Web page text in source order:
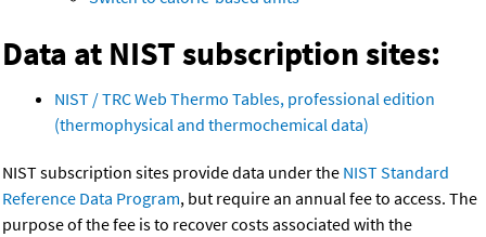
Data at NIST subscription sites:
NIST / TRC Web Thermo Tables, professional edition
(thermophysical and thermochemical data)
NIST subscription sites provide data under the NIST Standard
Reference Data Program, but require an annual fee to access. The
purpose of the fee is to recover costs associated with the